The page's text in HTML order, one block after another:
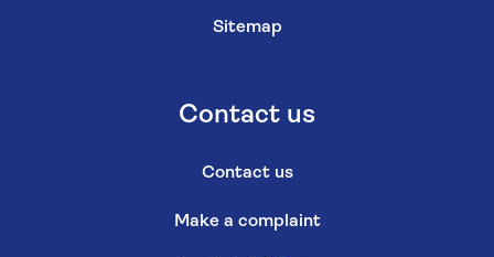
Sitemap
Contact us
Contact us
Make a complaint